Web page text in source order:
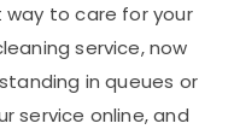
to care for your
service, now
in queues or
service online, and